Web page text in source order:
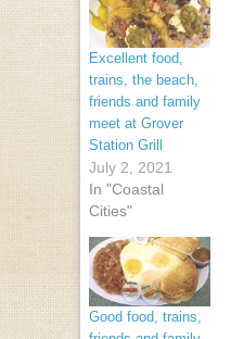
Excellent food,
trains, the beach,
friends and family
meet at Grover
Station Grill
July 2, 2021
In "Coastal
Cities"
Good food, trains,